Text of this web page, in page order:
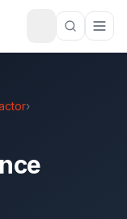
›